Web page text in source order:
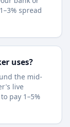
spread
uses?
the mid-
live
pay 1–5%